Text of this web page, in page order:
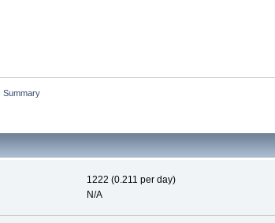
Summary
1222 (0.211 per day)
N/A